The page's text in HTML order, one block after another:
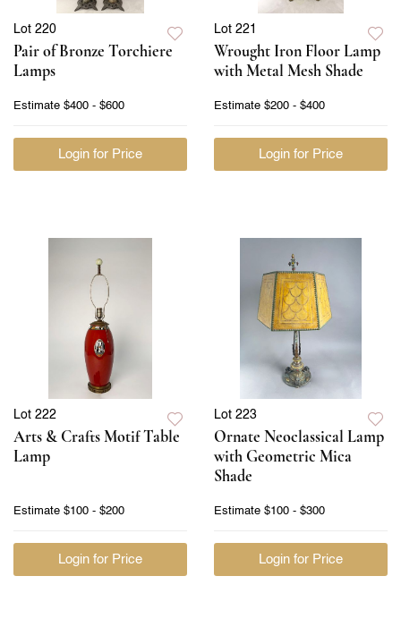
Lot 220
Pair of Bronze Torchiere
Lamps
Estimate $400 - $600
Login for Price
Lot 221
Wrought Iron Floor Lamp
with Metal Mesh Shade
Estimate $200 - $400
Login for Price
Lot 222
Arts & Crafts Motif Table
Lamp
Estimate $100 - $200
Login for Price
Lot 223
Ornate Neoclassical Lamp
with Geometric Mica
Shade
Estimate $100 - $300
Login for Price